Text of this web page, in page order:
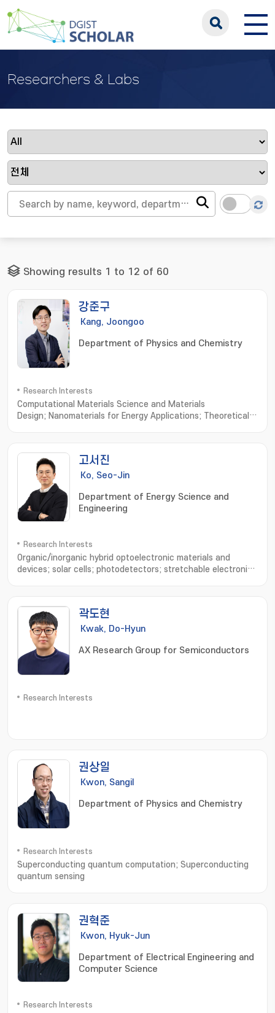
Researchers & Labs
Showing results 1 to 12 of 60
강준구
Kang, Joongoo
Department of Physics and Chemistry
Research Interests
Computational Materials Science and Materials
Design; Nanomaterials for Energy Applications; Theoretical
고서진
Ko, Seo-Jin
Department of Energy Science and
Engineering
Research Interests
Organic/inorganic hybrid optoelectronic materials and
devices; solar cells; photodetectors; stretchable electronic
곽도현
Kwak, Do-Hyun
AX Research Group for Semiconductors
Research Interests
권상일
Kwon, Sangil
Department of Physics and Chemistry
Research Interests
Superconducting quantum computation; Superconducting
quantum sensing
권혁준
Kwon, Hyuk-Jun
Department of Electrical Engineering and
Computer Science
Research Interests